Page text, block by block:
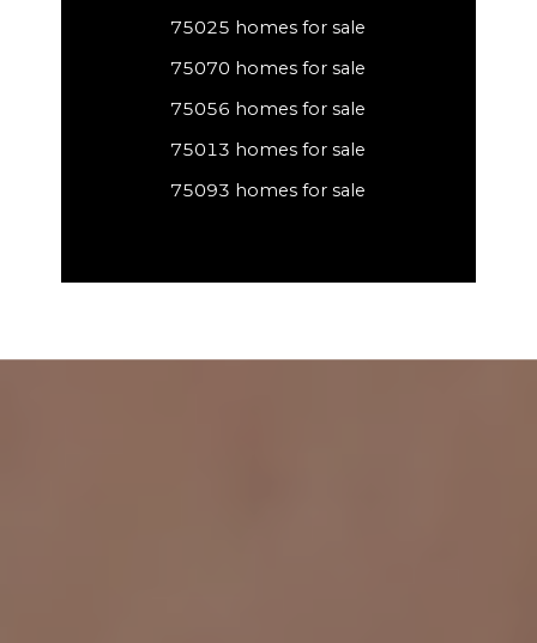
75025 homes for sale
75070 homes for sale
75056 homes for sale
75013 homes for sale
75093 homes for sale